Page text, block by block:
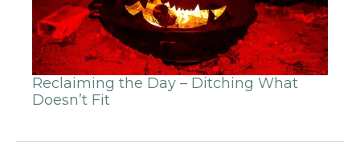
Reclaiming the Day – Ditching What
Doesn’t Fit